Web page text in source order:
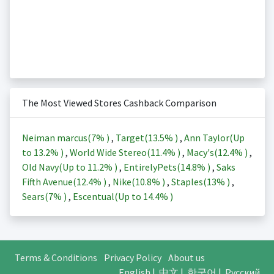
The Most Viewed Stores Cashback Comparison
Neiman marcus(7% ) , Target(13.5% ) , Ann Taylor(Up
to 13.2% ) , World Wide Stereo(11.4% ) , Macy's(12.4% ) ,
Old Navy(Up to 11.2% ) , EntirelyPets(14.8% ) , Saks
Fifth Avenue(12.4% ) , Nike(10.8% ) , Staples(13% ) ,
Sears(7% ) , Escentual(Up to 14.4% )
Terms & Conditions Privacy Policy About us